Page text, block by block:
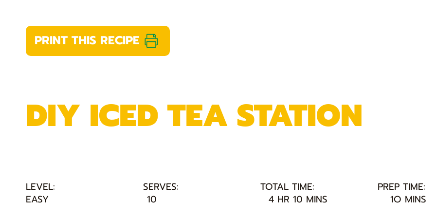
PRINT THIS RECIPE
LEVEL: SERVES: TOTAL TIME:
PREP TIME:
EASY
10 4 HR 10 MINS 1O MINS
DIY ICED TEA STATION